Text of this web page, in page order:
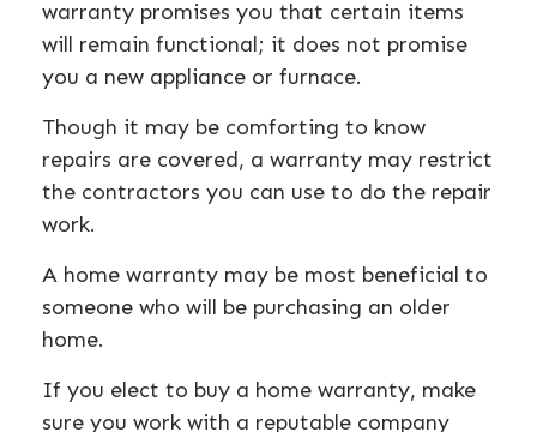
warranty promises you that certain items
will remain functional; it does not promise
you a new appliance or furnace.
Though it may be comforting to know
repairs are covered, a warranty may restrict
the contractors you can use to do the repair
work.
A home warranty may be most beneficial to
someone who will be purchasing an older
home.
If you elect to buy a home warranty, make
sure you work with a reputable company